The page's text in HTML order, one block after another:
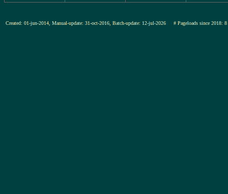
Created: 01-jun-2014, Manual-update: 31-oct-2016, Batch-update: 12-jul-2026 # Pageloads since